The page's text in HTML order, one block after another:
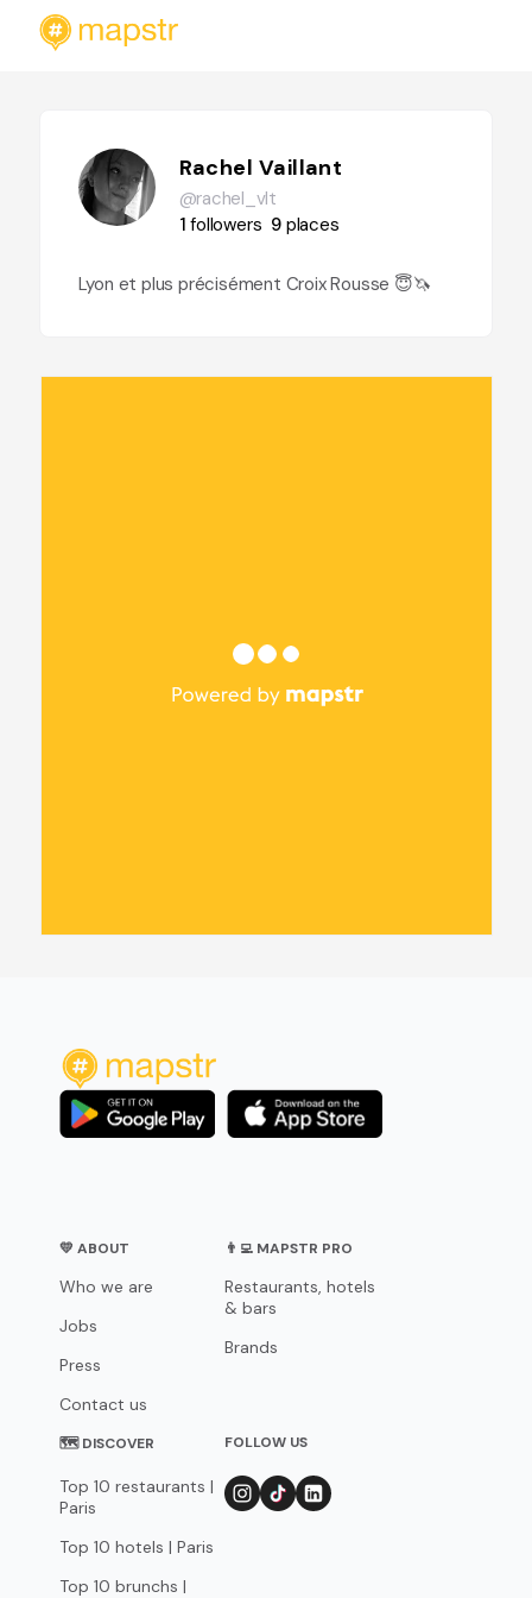
Rachel Vaillant
@rachel_vlt
1followers 9 places
Lyon et plus précisément Croix Rousse 😇🦄
💛 ABOUT
Who we are
Jobs
Press
Contact us
👨‍💻 MAPSTR PRO
Restaurants, hotels
& bars
Brands
🗺 DISCOVER
Top 10 restaurants |
Paris
Top 10 hotels | Paris
Top 10 brunchs |
FOLLOW US